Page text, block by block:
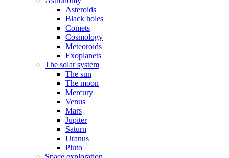
Asteroids
Black holes
Comets
Cosmology
Meteoroids
Exoplanets
The solar system
The sun
The moon
Mercury
Venus
Mars
Jupiter
Saturn
Uranus
Pluto